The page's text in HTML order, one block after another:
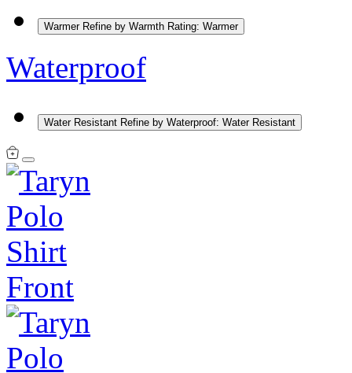
Warmer Refine by Warmth Rating: Warmer
Waterproof
Water Resistant Refine by Waterproof: Water Resistant